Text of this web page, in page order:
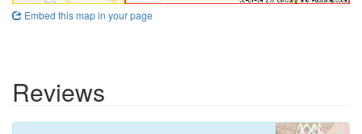
Embed this map in your page
Reviews